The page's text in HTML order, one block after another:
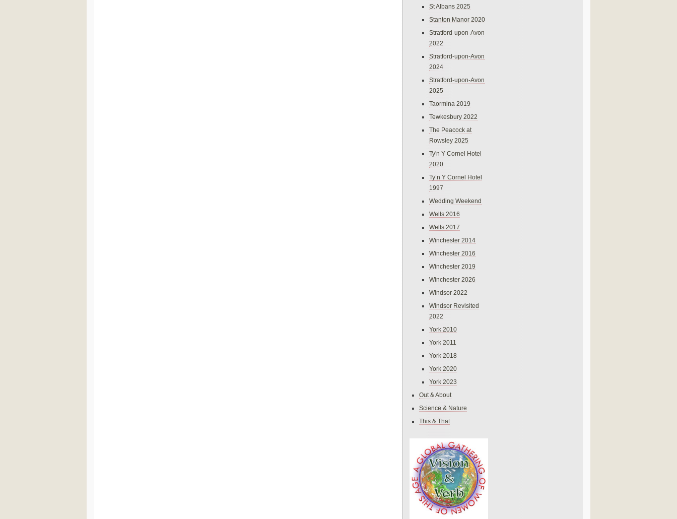
St Albans 2025
Stanton Manor 2020
Stratford-upon-Avon
2022
Stratford-upon-Avon
2024
Stratford-upon-Avon
2025
Taormina 2019
Tewkesbury 2022
The Peacock at
Rowsley 2025
Ty'n Y Cornel Hotel
2020
Ty’n Y Cornel Hotel
1997
Wedding Weekend
Wells 2016
Wells 2017
Winchester 2014
Winchester 2016
Winchester 2019
Winchester 2026
Windsor 2022
Windsor Revisited
2022
York 2010
York 2011
York 2018
York 2020
York 2023
Out & About
Science & Nature
This & That